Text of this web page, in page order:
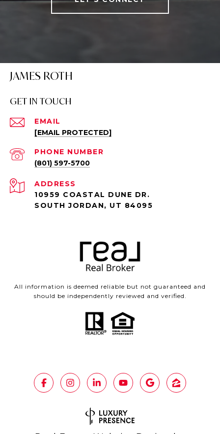
JAMES ROTH
GET IN TOUCH
EMAIL
[EMAIL PROTECTED]
PHONE NUMBER
(801) 597-5700
ADDRESS
10959 COASTAL DUNE DR.
SOUTH JORDAN, UT 84095
All information is deemed reliable but not guaranteed and
should be independently reviewed and verified.